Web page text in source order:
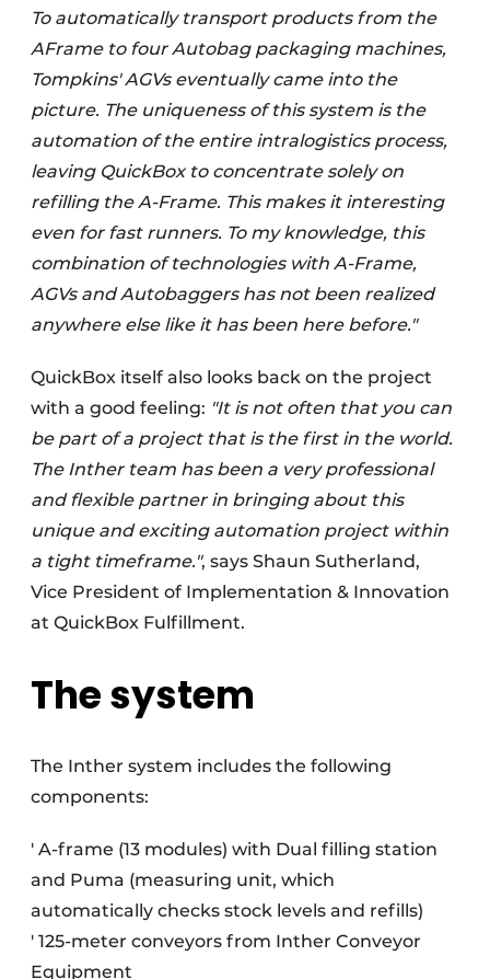
To automatically transport products from the
AFrame to four Autobag packaging machines,
Tompkins' AGVs eventually came into the
picture. The uniqueness of this system is the
automation of the entire intralogistics process,
leaving QuickBox to concentrate solely on
refilling the A-Frame. This makes it interesting
even for fast runners. To my knowledge, this
combination of technologies with A-Frame,
AGVs and Autobaggers has not been realized
anywhere else like it has been here before."
QuickBox itself also looks back on the project
with a good feeling: "It is not often that you can
be part of a project that is the first in the world.
The Inther team has been a very professional
and flexible partner in bringing about this
unique and exciting automation project within
a tight timeframe.", says Shaun Sutherland,
Vice President of Implementation & Innovation
at QuickBox Fulfillment.
The system
The Inther system includes the following
components:
' A-frame (13 modules) with Dual filling station
and Puma (measuring unit, which
automatically checks stock levels and refills)
' 125-meter conveyors from Inther Conveyor
Equipment